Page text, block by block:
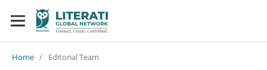
Home / Editorial Team